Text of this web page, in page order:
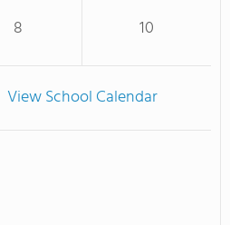
8 10
View School Calendar